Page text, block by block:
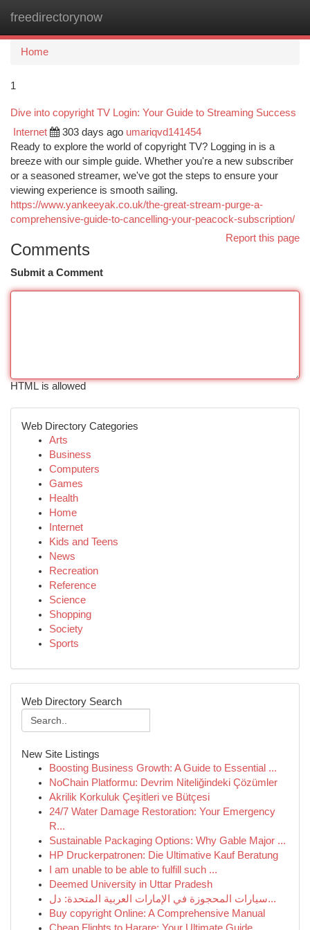
freedirectorynow
Home
1
Dive into copyright TV Login: Your Guide to Streaming Success
Internet 303 days ago umariqvd141454
Ready to explore the world of copyright TV? Logging in is a
breeze with our simple guide. Whether you're a new subscriber
or a seasoned streamer, we've got the steps to ensure your
viewing experience is smooth sailing.
https://www.yankeeyak.co.uk/the-great-stream-purge-a-
comprehensive-guide-to-cancelling-your-peacock-subscription/
Report this page
Comments
Submit a Comment
HTML is allowed
Web Directory Categories
Arts
Business
Computers
Games
Health
Home
Internet
Kids and Teens
News
Recreation
Reference
Science
Shopping
Society
Sports
Web Directory Search
New Site Listings
Boosting Business Growth: A Guide to Essential ...
NoChain Platformu: Devrim Niteliğindeki Çözümler
Akrilik Korkuluk Çeşitleri ve Bütçesi
24/7 Water Damage Restoration: Your Emergency
R...
Sustainable Packaging Options: Why Gable Major ...
HP Druckerpatronen: Die Ultimative Kauf Beratung
I am unable to be able to fulfill such ...
Deemed University in Uttar Pradesh
سيارات المحجوزة في الإمارات العربية المتحدة: دل...
Buy copyright Online: A Comprehensive Manual